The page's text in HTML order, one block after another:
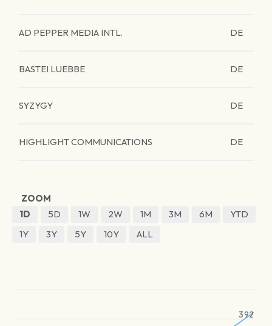
AD PEPPER MEDIA INTL. DE
BASTEI LUEBBE DE
SYZYGY DE
HIGHLIGHT COMMUNICATIONS DE
ZOOM
1D
5D 1W 2W 1M 3M 6M
YTD
1Y
3Y 5Y 10Y ALL
392